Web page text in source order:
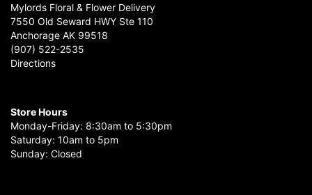
Mylords Floral & Flower Delivery
7550 Old Seward HWY Ste 110
Anchorage AK 99518
(907) 522-2535
Directions
Store Hours
Monday-Friday: 8:30am to 5:30pm
Saturday: 10am to 5pm
Sunday: Closed